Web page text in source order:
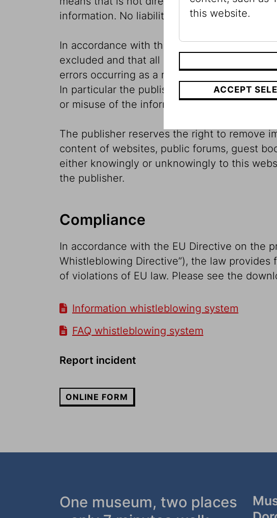
information. No liability will be accepted for
In accordance with the Production Liability
excluded and that all information is
errors occurring as a result of sources or
In particular the publisher may not be held
or misuse of the information contained on
The publisher reserves the right to remove
content of websites, public forums, guest
either knowingly or unknowingly to this
the publisher.
Compliance
In accordance with the EU Directive on the
Whistleblowing Directive”), the law
of violations of EU law. Please see the
Information whistleblowing system
FAQ whistleblowing system
Report incident
ONLINE FORM
One museum, two places
this website.
ACCEPT